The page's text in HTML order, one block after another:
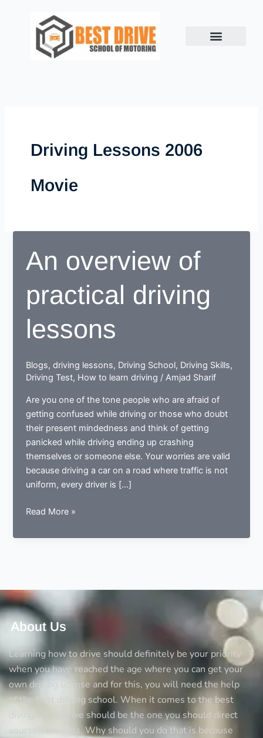
Driving Lessons 2006
Movie
An overview of
practical driving
lessons
Blogs,driving lessons, Driving School, Driving Skills,
Driving Test, How to learn driving /Amjad Sharif
Are you one of the tone people who are afraid of
getting confused while driving or those who doubt
their present mindedness and think of getting
panicked while driving ending up crashing
themselves or someone else. Your worries are valid
because driving a car on a road where traffic is not
uniform, every driver is […]
An
of
Read More »
About Us
Learning how to drive should definitely be your priority
when you have reached the age where you can get your
own driving license and for this, you will need the help
of the best driving school. When it comes to the best
diving schools we should be the one you should direct
yourself towards. Why should you do that is because